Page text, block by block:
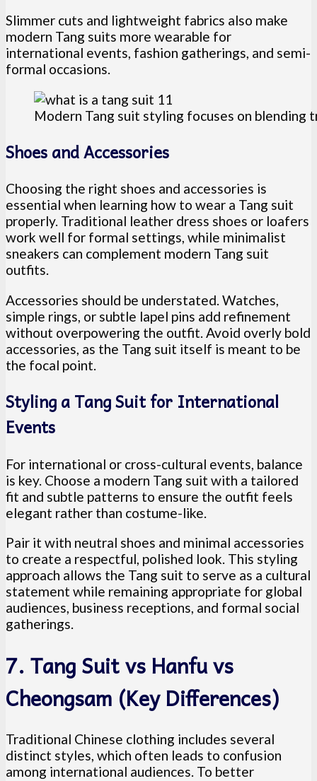
Slimmer cuts and lightweight fabrics also make
modern Tang suits more wearable for
international events, fashion gatherings, and semi-
formal occasions.
Modern Tang suit styling focuses on
Shoes and Accessories
Choosing the right shoes and accessories is
essential when learning how to wear a Tang suit
properly. Traditional leather dress shoes or loafers
work well for formal settings, while minimalist
sneakers can complement modern Tang suit
outfits.
Accessories should be understated. Watches,
simple rings, or subtle lapel pins add refinement
without overpowering the outfit. Avoid overly bold
accessories, as the Tang suit itself is meant to be
the focal point.
Styling a Tang Suit for International
Events
For international or cross-cultural events, balance
is key. Choose a modern Tang suit with a tailored
fit and subtle patterns to ensure the outfit feels
elegant rather than costume-like.
Pair it with neutral shoes and minimal accessories
to create a respectful, polished look. This styling
approach allows the Tang suit to serve as a cultural
statement while remaining appropriate for global
audiences, business receptions, and formal social
gatherings.
7. Tang Suit vs Hanfu vs
Cheongsam (Key Differences)
Traditional Chinese clothing includes several
distinct styles, which often leads to confusion
among international audiences. To better